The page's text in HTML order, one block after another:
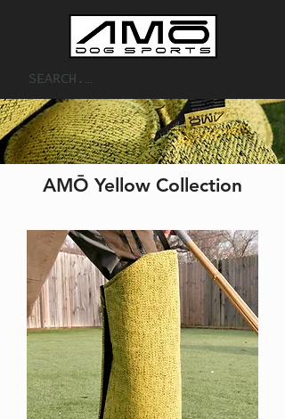
AMŌ Yellow Collection